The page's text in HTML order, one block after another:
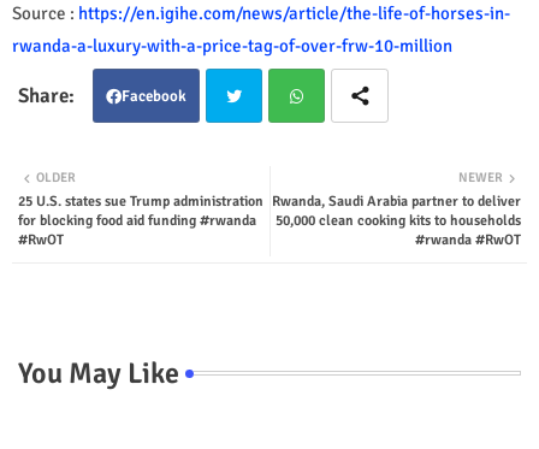
Source : https://en.igihe.com/news/article/the-life-of-horses-in-
rwanda-a-luxury-with-a-price-tag-of-over-frw-10-million
Facebook
ter tsap
NEWER
Rwanda, Saudi Arabia partner to deliver
50,000 clean cooking kits to households
#rwanda #RwOT
OLDER
25 U.S. states sue Trump administration
for blocking food aid funding #rwanda
#RwOT
You May Like